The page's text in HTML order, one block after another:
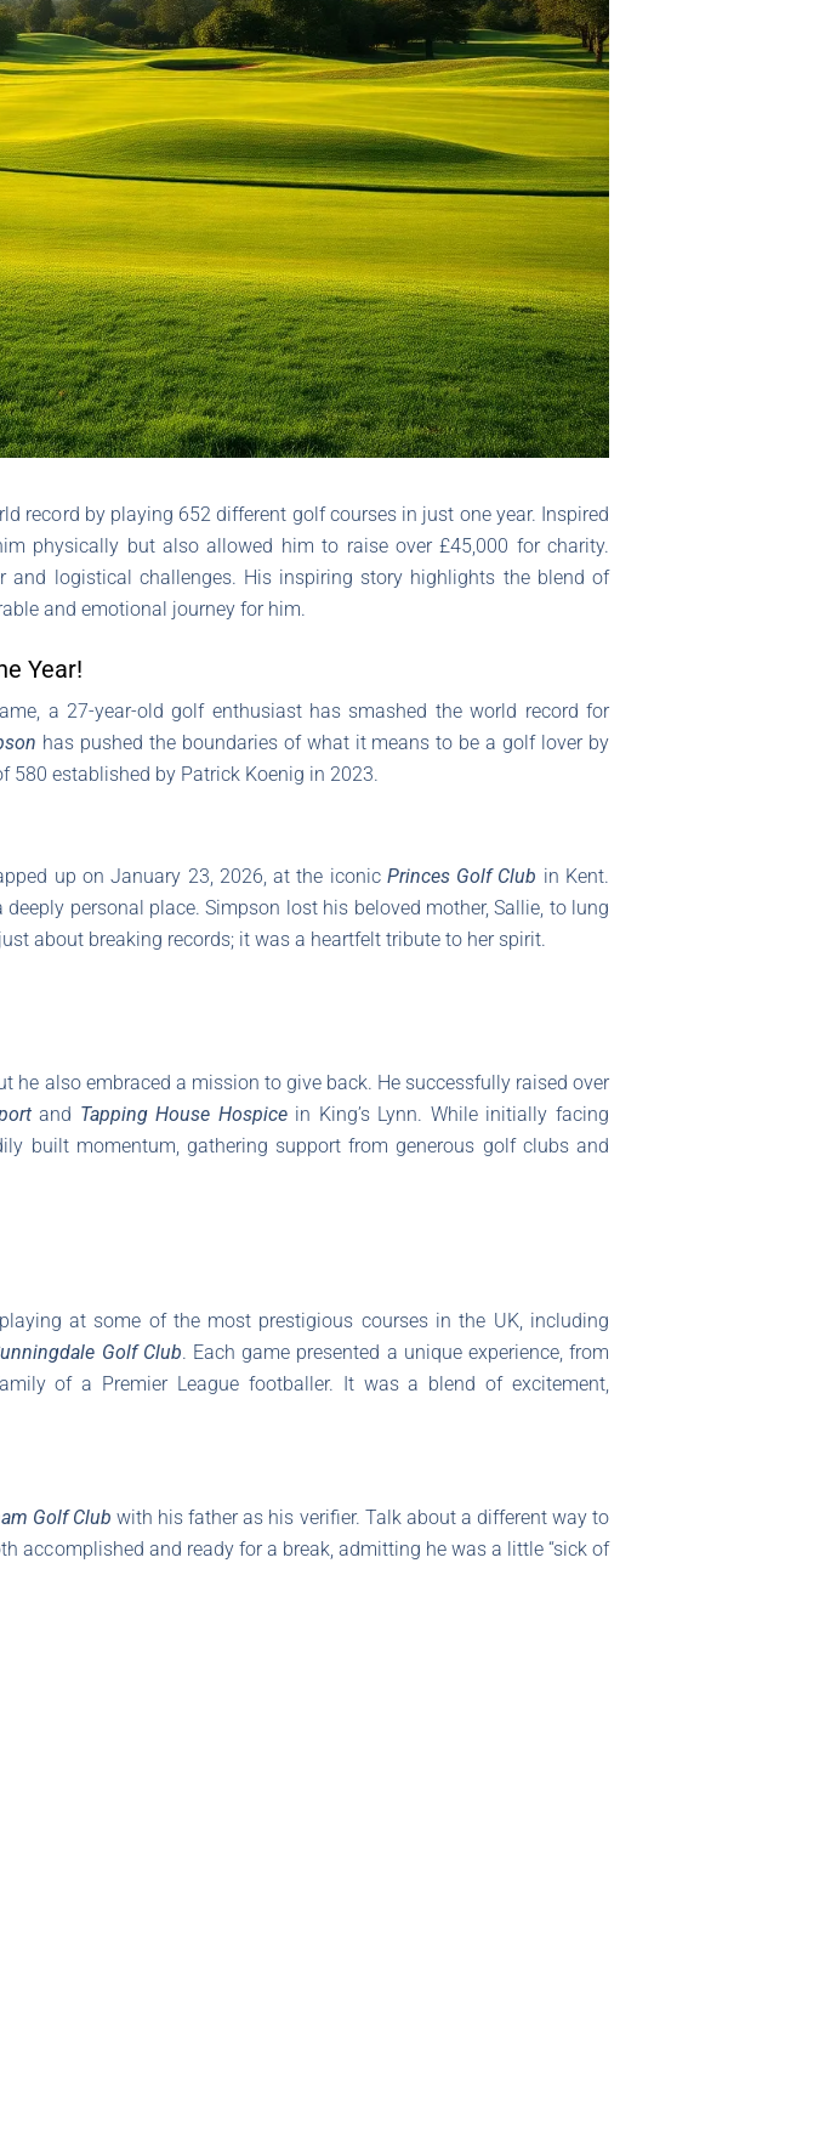
record by playing 652 different golf courses in just one year. Inspired
physically but also allowed him to raise over £45,000 for charity.
and logistical challenges. His inspiring story highlights the blend of
and emotional journey for him.
Year!
a 27-year-old golf enthusiast has smashed the world record for
has pushed the boundaries of what it means to be a golf lover by
580 established by Patrick Koenig in 2023.
up on January 23, 2026, at the iconic Princes Golf Club in Kent.
personal place. Simpson lost his beloved mother, Sallie, to lung
about breaking records; it was a heartfelt tribute to her spirit.
also embraced a mission to give back. He successfully raised over
and Tapping House Hospicein King’s Lynn. While initially facing
built momentum, gathering support from generous golf clubs and
at some of the most prestigious courses in the UK, including
Golf Club. Each game presented a unique experience, from
of a Premier League footballer. It was a blend of excitement,
Golf Club with his father as his verifier. Talk about a different way to
accomplished and ready for a break, admitting he was a little “sick of